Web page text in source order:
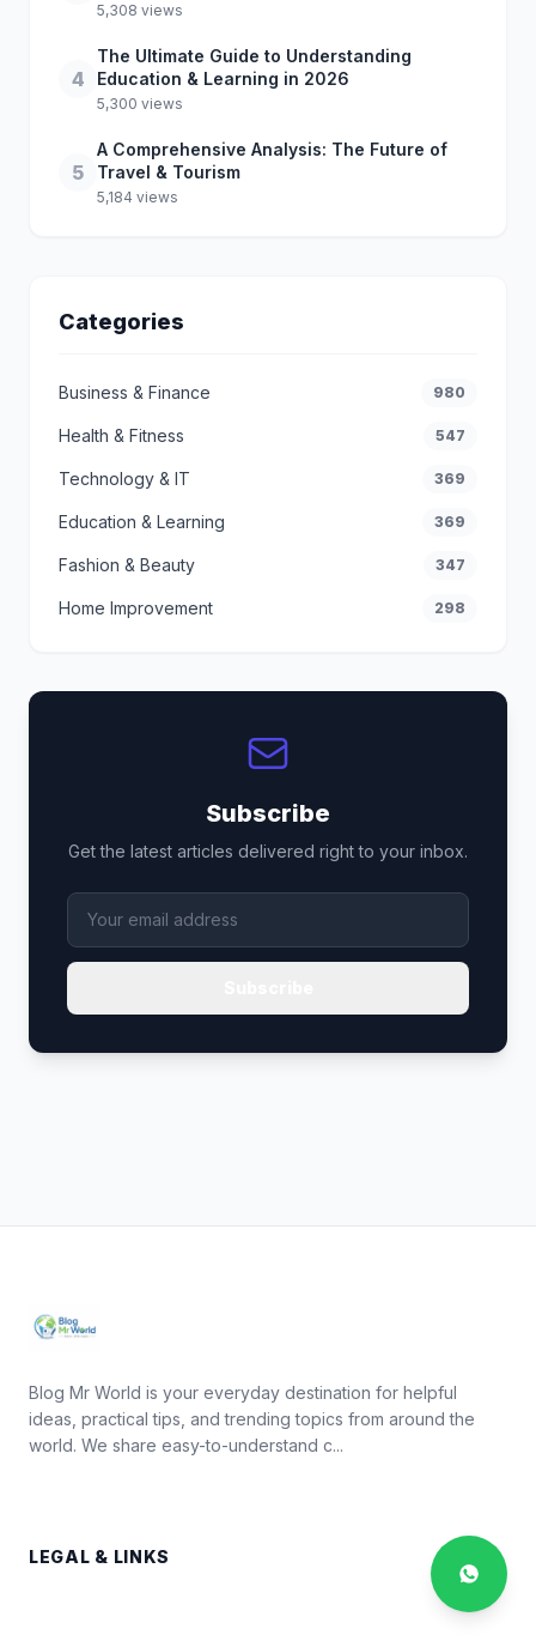
5,308 views
4
The Ultimate Guide to Understanding
Education & Learning in 2026
5,300 views
5
A Comprehensive Analysis: The Future of
Travel & Tourism
5,184 views
Categories
Business & Finance 980
Health & Fitness 547
Technology & IT 369
Education & Learning 369
Fashion & Beauty 347
Home Improvement 298
Subscribe
Get the latest articles delivered right to your inbox.
Blog Mr World is your everyday destination for helpful
ideas, practical tips, and trending topics from around the
world. We share easy-to-understand c...
LEGAL & LINKS